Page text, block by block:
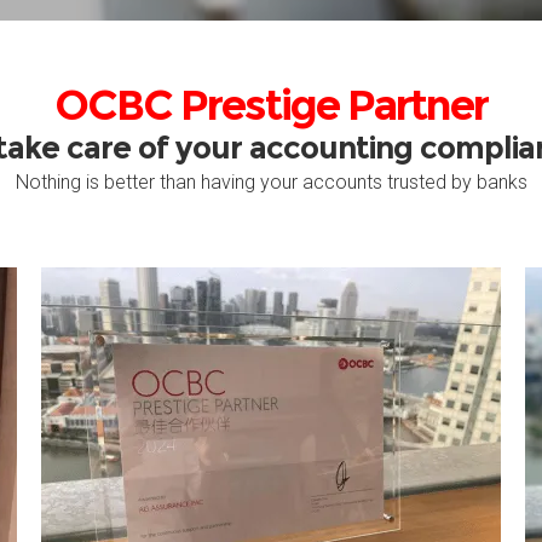
OCBC Prestige Partner
care of your accounting
Nothing is better than having your accounts trusted by banks